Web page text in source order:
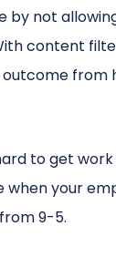
by not
content
from
to get
when your
9-5.